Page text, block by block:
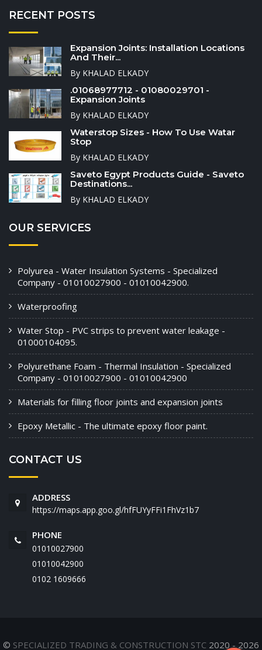
RECENT POSTS
Expansion Joints: Installation Locations
And Their...
By KHALAD ELKADY
.01068977712 - 01080029701 -
Expansion Joints
By KHALAD ELKADY
Waterstop Sizes - How To Use Watar
Stop
By KHALAD ELKADY
Saveto Egypt Products Guide - Saveto
Destinations...
By KHALAD ELKADY
OUR SERVICES
Polyurea - Water Insulation Systems - Specialized
Company - 01010027900 - 01010042900.
Waterproofing
Water Stop - PVC strips to prevent water leakage -
01000104095.
Polyurethane Foam - Thermal Insulation - Specialized
Company - 01010027900 - 01010042900
Materials for filling floor joints and expansion joints
Epoxy Metallic - The ultimate epoxy floor paint.
CONTACT US
ADDRESS
https://maps.app.goo.gl/hfFUYyFFi1FhVz1b7
PHONE
01010027900
01010042900
‭0102 1609666‬
© SPECIALIZED TRADING & CONSTRUCTION STC 2020 - 2026